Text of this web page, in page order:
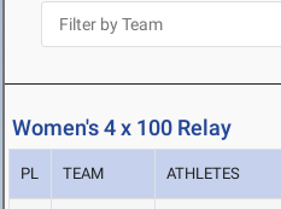
Women's 4 x 100 Relay
PL TEAM ATHLETES